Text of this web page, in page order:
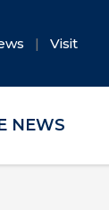
Visit
NEWS